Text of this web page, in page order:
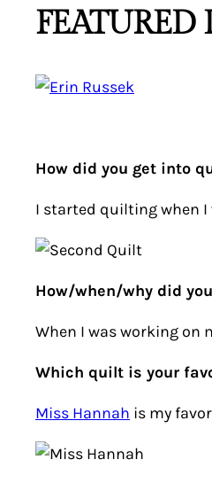
FEATURED
How did you get into
I started quilting when
How/when/why did
When I was working on
Which quilt is your
Miss Hannah is my